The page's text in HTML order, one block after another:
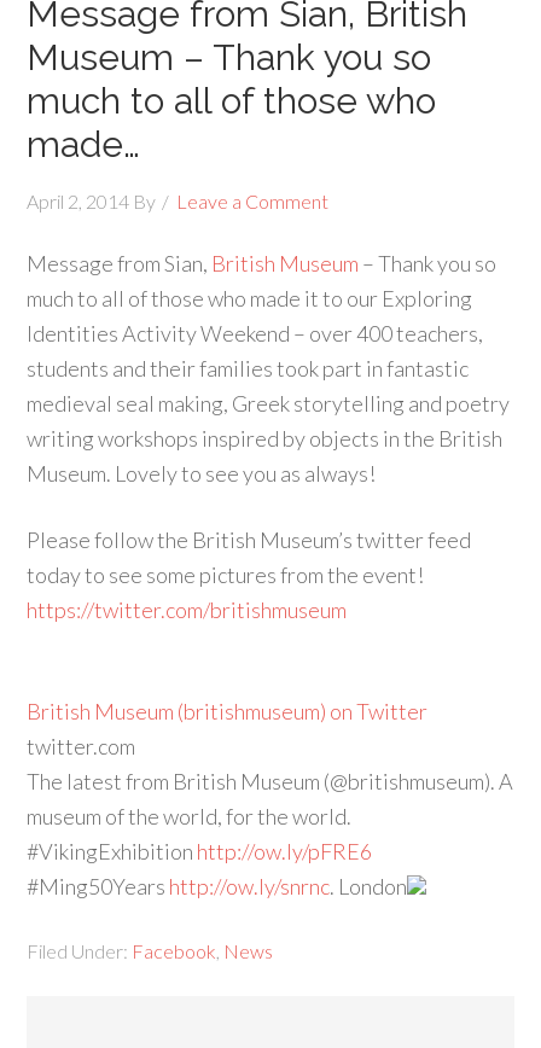
Message from Sian, British
Museum – Thank you so
much to all of those who
made…
April 2, 2014 By Leave a Comment
Message from Sian, British Museum – Thank you so
much to all of those who made it to our Exploring
Identities Activity Weekend – over 400 teachers,
students and their families took part in fantastic
medieval seal making, Greek storytelling and poetry
writing workshops inspired by objects in the British
Museum. Lovely to see you as always!
Please follow the British Museum’s twitter feed
today to see some pictures from the event!
https://twitter.com/britishmuseum
British Museum (britishmuseum) on Twitter
twitter.com
The latest from British Museum (@britishmuseum). A
museum of the world, for the world.
#VikingExhibition http://ow.ly/pFRE6
#Ming50Years http://ow.ly/snrnc. London
Filed Under: Facebook News